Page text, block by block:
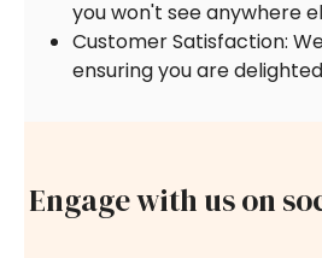
you won't see anywhere
Customer Satisfaction:
ensuring you are
Engage with us on